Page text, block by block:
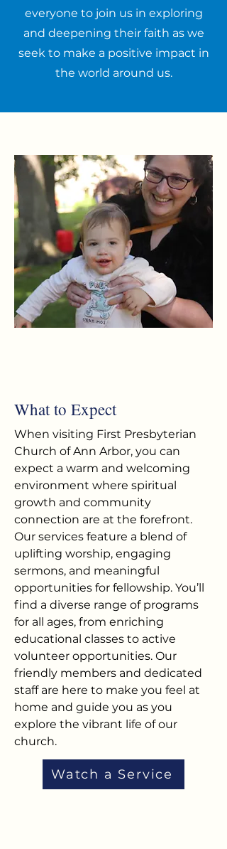
everyone to join us in exploring
and deepening their faith as we
seek to make a positive impact in
the world around us.
What to Expect
When visiting First Presbyterian
Church of Ann Arbor, you can
expect a warm and welcoming
environment where spiritual
growth and community
connection are at the forefront.
Our services feature a blend of
uplifting worship, engaging
sermons, and meaningful
opportunities for fellowship. You’ll
find a diverse range of programs
for all ages, from enriching
educational classes to active
volunteer opportunities. Our
friendly members and dedicated
staff are here to make you feel at
home and guide you as you
explore the vibrant life of our
church.
Watch a Service